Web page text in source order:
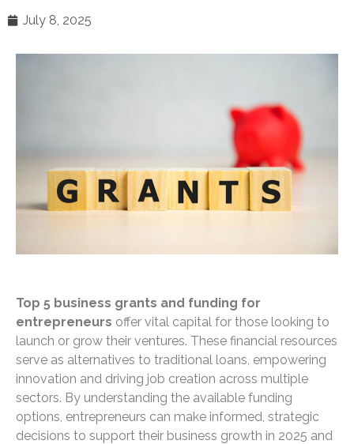
July 8, 2025
Top 5 business grants and funding for
entrepreneurs offer vital capital for those looking to
launch or grow their ventures. These financial resources
serve as alternatives to traditional loans, empowering
innovation and driving job creation across multiple
sectors. By understanding the available funding
options, entrepreneurs can make informed, strategic
decisions to support their business growth in 2025 and